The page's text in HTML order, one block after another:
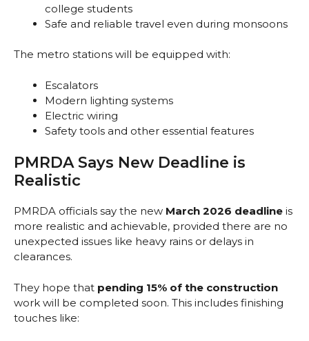
college students
Safe and reliable travel even during monsoons
The metro stations will be equipped with:
Escalators
Modern lighting systems
Electric wiring
Safety tools and other essential features
PMRDA Says New Deadline is
Realistic
PMRDA officials say the new March 2026 deadline is
more realistic and achievable, provided there are no
unexpected issues like heavy rains or delays in
clearances.
They hope that pending 15% of the construction
work will be completed soon. This includes finishing
touches like: